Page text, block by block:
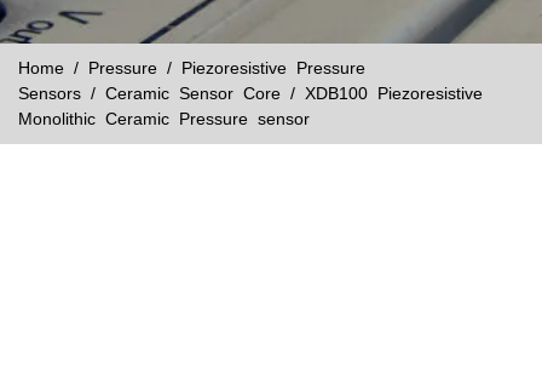
Home / Pressure / Piezoresistive Pressure
Sensors / Ceramic Sensor Core / XDB100 Piezoresistive
Monolithic Ceramic Pressure sensor